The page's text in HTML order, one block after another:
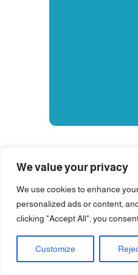
We value your privacy
We use cookies to enhance
personalized ads or content,
clicking "Accept All", you
Customize